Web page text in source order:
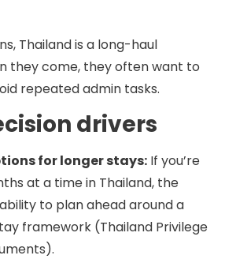
Thailand is a long-haul
they come, they often want to
repeated admin tasks.
drivers
for longer stays: If you’re
at a time in Thailand, the
to plan ahead around a
framework (Thailand Privilege